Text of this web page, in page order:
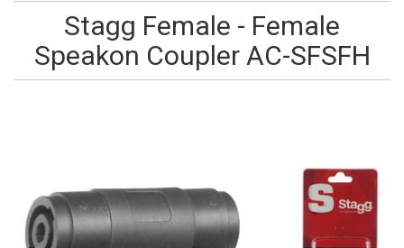
Stagg Female - Female
Speakon Coupler AC-SFSFH